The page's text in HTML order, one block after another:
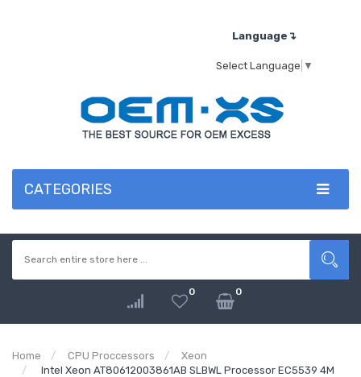
Language↴
Select Language ▼
CATEGORIES
0 0
Home CPU Proccessors
Xeon
Intel Xeon AT80612003861AB SLBWL Processor EC5539 4M